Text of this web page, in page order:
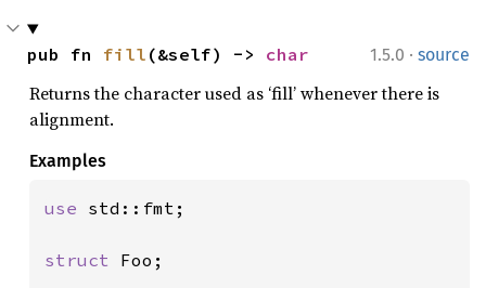
1.5.0 · source
pub fn fill (&self) -> char
Returns the character used as ‘fill’ whenever there is
alignment.
Examples
use std::fmt;
struct Foo;